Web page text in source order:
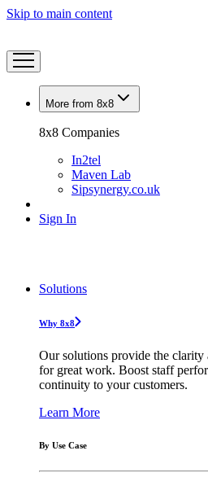
Skip to main content
More from 8x8
8x8 Companies
In2tel
Maven Lab
Sipsynergy.co.uk
Sign In
Solutions
Why 8x8
Our solutions provide the clarity
for great work. Boost staff
continuity to your customers.
Learn More
By Use Case